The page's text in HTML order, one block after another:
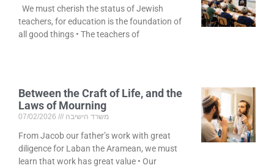
We must cherish the status of Jewish
teachers, for education is the foundation of
all good things • The teachers of
Between the Craft of Life, and the
Laws of Mourning
משרד הישיבה
From Jacob our father’s work with great
diligence for Laban the Aramean, we must
learn that work has great value • Our